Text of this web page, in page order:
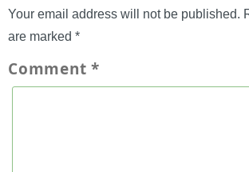
Your email address will not be published.
are marked *
Comment*